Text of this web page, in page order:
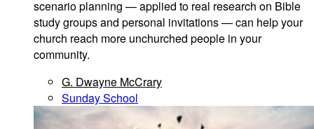
scenario planning — applied to real research on Bible
study groups and personal invitations — can help your
church reach more unchurched people in your
community.
G. Dwayne McCrary
Sunday School